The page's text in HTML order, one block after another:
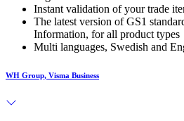
Instant validation of your trade
The latest version of GS1
Information, for all product types
Multi languages, Swedish and
WH Group, Visma Business